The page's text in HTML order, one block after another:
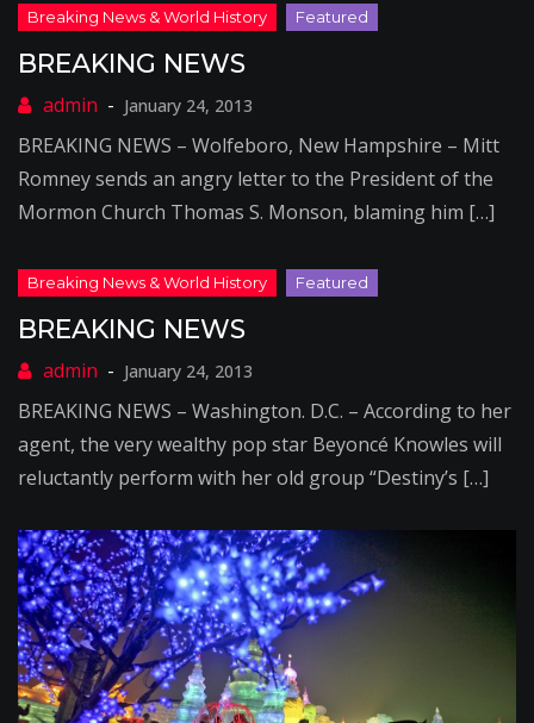
BREAKING NEWS
January 24, 2013
BREAKING NEWS – Wolfeboro, New Hampshire – Mitt
Romney sends an angry letter to the President of the
Mormon Church Thomas S. Monson, blaming him […]
BREAKING NEWS
January 24, 2013
BREAKING NEWS – Washington. D.C. – According to her
agent, the very wealthy pop star Beyoncé Knowles will
reluctantly perform with her old group “Destiny’s […]